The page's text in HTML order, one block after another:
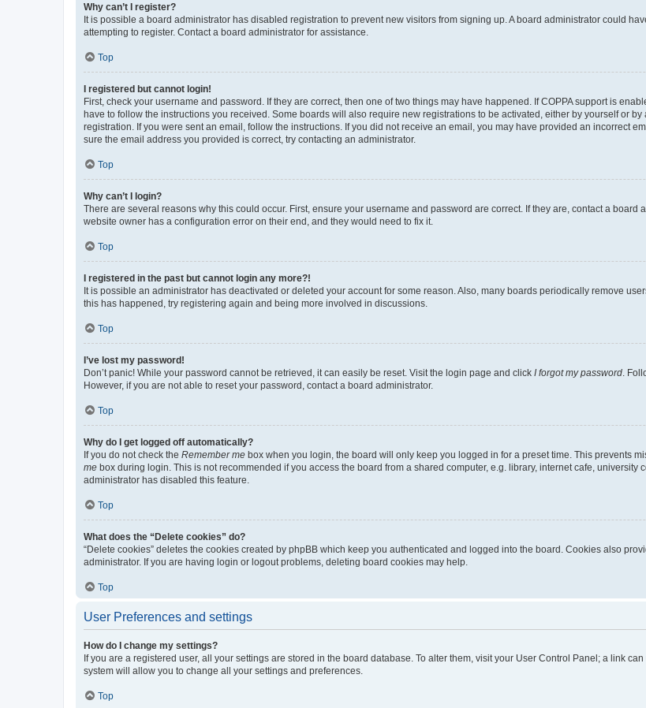
Why can’t I register?
It is possible a board administrator has disabled registration to prevent new visitors from signing up. A board administrator could
attempting to register. Contact a board administrator for assistance.
Top
I registered but cannot login!
First, check your username and password. If they are correct, then one of two things may have happened. If COPPA support is
have to follow the instructions you received. Some boards will also require new registrations to be activated, either by yourself or
registration. If you were sent an email, follow the instructions. If you did not receive an email, you may have provided an incorrect
sure the email address you provided is correct, try contacting an administrator.
Top
Why can’t I login?
There are several reasons why this could occur. First, ensure your username and password are correct. If they are, contact a
website owner has a configuration error on their end, and they would need to fix it.
Top
I registered in the past but cannot login any more?!
It is possible an administrator has deactivated or deleted your account for some reason. Also, many boards periodically remove
this has happened, try registering again and being more involved in discussions.
Top
I’ve lost my password!
Don’t panic! While your password cannot be retrieved, it can easily be reset. Visit the login page and click I forgot my password .
However, if you are not able to reset your password, contact a board administrator.
Top
Why do I get logged off automatically?
If you do not check the Remember me box when you login, the board will only keep you logged in for a preset time. This prevents
me box during login. This is not recommended if you access the board from a shared computer, e.g. library, internet cafe, university
administrator has disabled this feature.
Top
What does the “Delete cookies” do?
“Delete cookies” deletes the cookies created by phpBB which keep you authenticated and logged into the board. Cookies also
administrator. If you are having login or logout problems, deleting board cookies may help.
Top
User Preferences and settings
How do I change my settings?
If you are a registered user, all your settings are stored in the board database. To alter them, visit your User Control Panel; a link
system will allow you to change all your settings and preferences.
Top